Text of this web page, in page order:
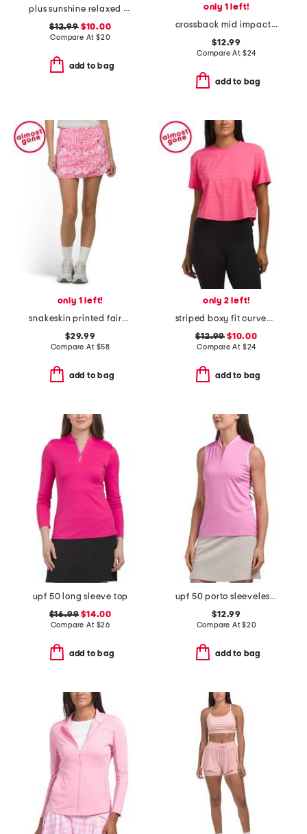
plus sunshine relaxed tee
$12.99$10.00
Compare At $20
add to bag
only 1 left!
crossback mid impact bra top
$12.99
Compare At $24
add to bag
only 1 left!
snakeskin printed fairway skort with zip pockets
$29.99
Compare At $58
add to bag
only 2 left!
striped boxy fit curved hem tee
$12.99 $10.00
Compare At $24
add to bag
upf 50 long sleeve top
$16.99 $14.00
Compare At $26
add to bag
upf 50 porto sleeveless quarter zip mandarin collar top
$12.99
Compare At$20
add to bag